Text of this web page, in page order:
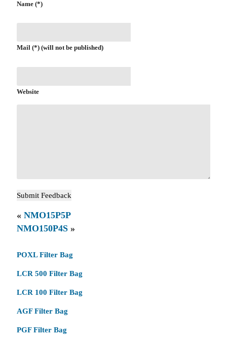
Name (*)
Mail (*) (will not be published)
Website
« NMO15P5P
NMO150P4S»
POXL Filter Bag
LCR 500 Filter Bag
LCR 100 Filter Bag
AGF Filter Bag
PGF Filter Bag